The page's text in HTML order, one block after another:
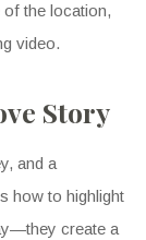
the location,
video.
Story
and a
how to highlight
create a